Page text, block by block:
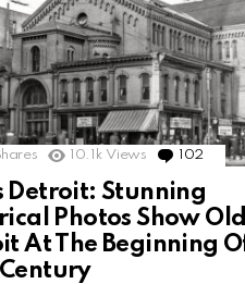
10.1k Views 102
Detroit: Stunning
Photos Show Old
At The Beginning